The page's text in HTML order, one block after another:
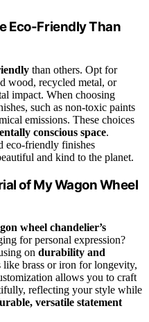
Eco-Friendly Than
than others. Opt for
wood, recycled metal, or
impact. When choosing
such as non-toxic paints
emissions. These choices
conscious space.
eco-friendly finishes
and kind to the planet.
of My Wagon Wheel
wheel chandelier’s
for personal expression?
on durability and
like brass or iron for longevity,
allows you to craft
reflecting your style while
versatile statement